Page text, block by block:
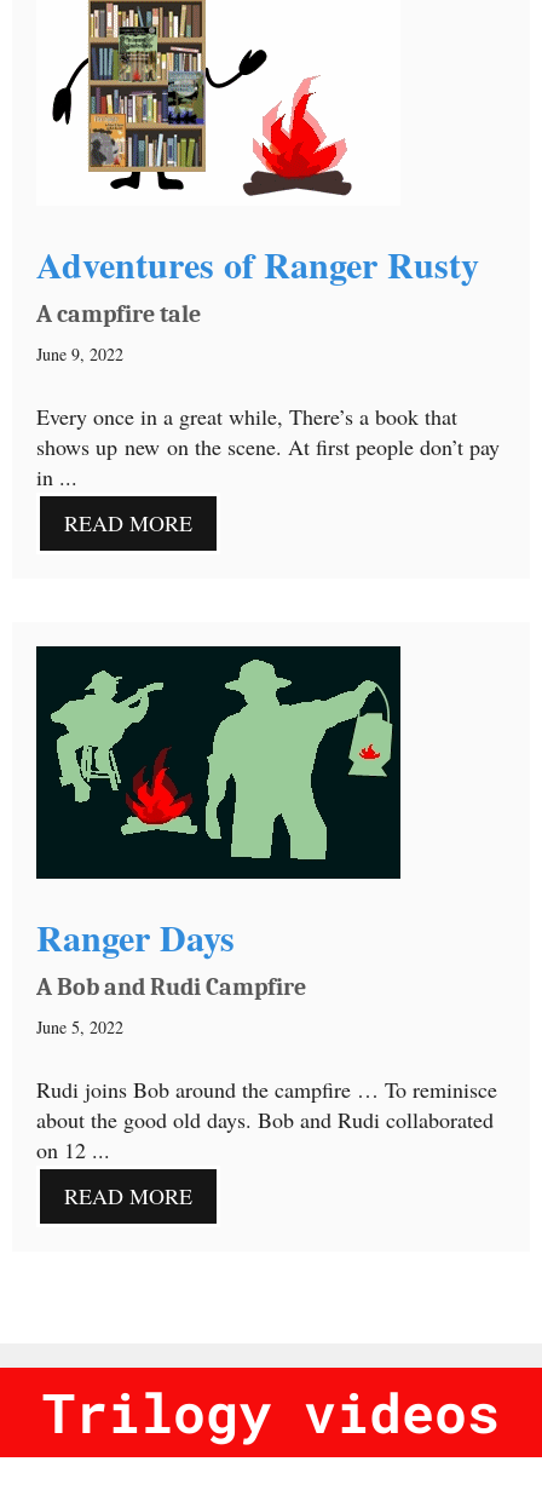
Adventures of Ranger Rusty
A campfire tale
June 9, 2022
Every once in a great while, There’s a book that
shows up new on the scene. At first people don’t pay
in ...
READ MORE
Ranger Days
A Bob and Rudi Campfire
June 5, 2022
Rudi joins Bob around the campfire … To reminisce
about the good old days. Bob and Rudi collaborated
on 12 ...
READ MORE
Trilogy videos